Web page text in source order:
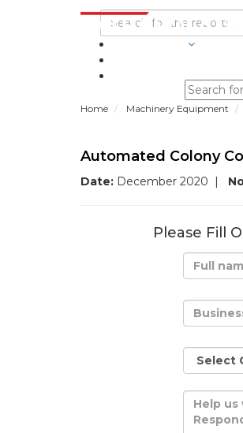
Home Machinery Equipment
Automated Colony
Date: December 2020 |
Please Fill